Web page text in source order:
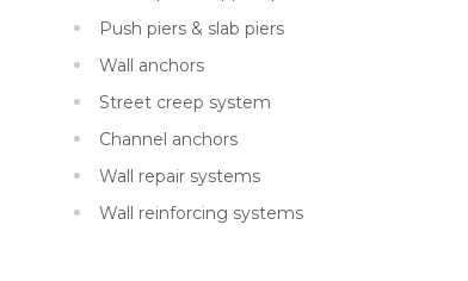
Push piers & slab piers
Wall anchors
Street creep system
Channel anchors
Wall repair systems
Wall reinforcing systems